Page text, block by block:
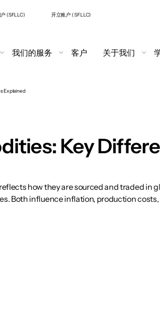
我们的服务 客户 关于我们
(SFLLC) 开立账户 ( SFLLC)
Explained
Key
how they are sourced and traded in
Both influence inflation, production